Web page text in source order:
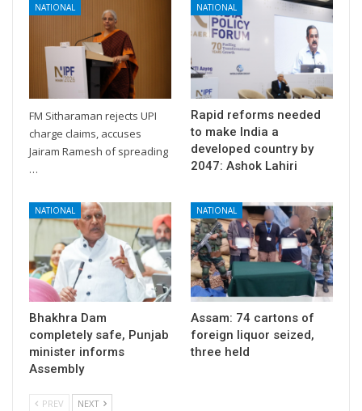
NATIONAL
FM Sitharaman rejects UPI
charge claims, accuses
Jairam Ramesh of spreading
…
NATIONAL
Rapid reforms needed
to make India a
developed country by
2047: Ashok Lahiri
NATIONAL
Bhakhra Dam
completely safe, Punjab
minister informs
Assembly
NATIONAL
Assam: 74 cartons of
foreign liquor seized,
three held
PREV NEXT